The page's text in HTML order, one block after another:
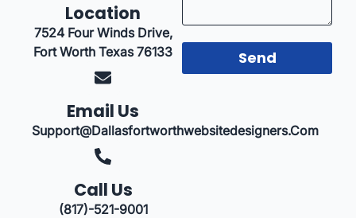
Location
7524 Four Winds Drive,
Fort Worth Texas 76133
Email Us
Support@dallasfortworthwebsitedesigners.com
Call Us
(817)-521-9001
Send